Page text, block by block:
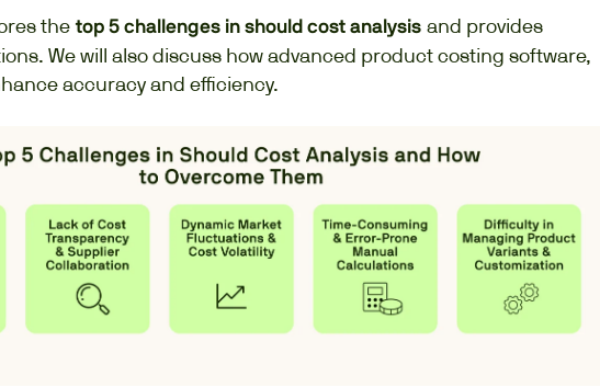
the top 5 challenges in should cost analysis and provides
We will also discuss how advanced product costing software,
accuracy and efficiency.